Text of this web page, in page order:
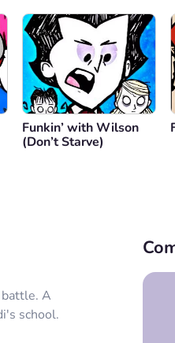
a level
Funkin’ with Wilson
(Don’t Starve)
A
school.